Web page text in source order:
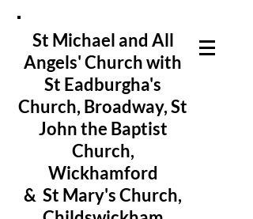
St Michael and All
Angels' Church with
St Eadburgha's
Church, Broadway, St
John the Baptist
Church,
Wickhamford
& St Mary's Church,